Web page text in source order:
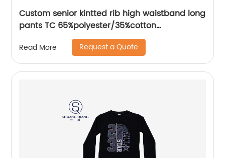
Custom senior kintted rib high waistband long
pants TC 65%polyester/35%cotton
monodyeing sportwear pants,double side
pockets,braided waist rope,Soft Facbric
Read More Request a Quote